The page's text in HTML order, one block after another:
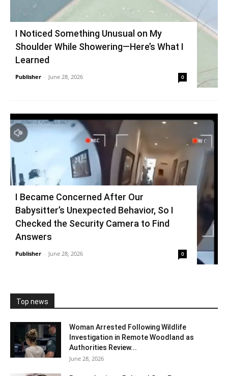
I Noticed Something Unusual on My
Shoulder While Showering—Here’s What I
Learned
Publisher - June 28, 2026 0
I Became Concerned After Our
Babysitter’s Unexpected Behavior, So I
Checked the Security Camera to Find
Answers
Publisher - June 28, 2026 0
Top news
Woman Arrested Following Wildlife
Investigation in Remote Woodland as
Authorities Review...
June 28, 2026